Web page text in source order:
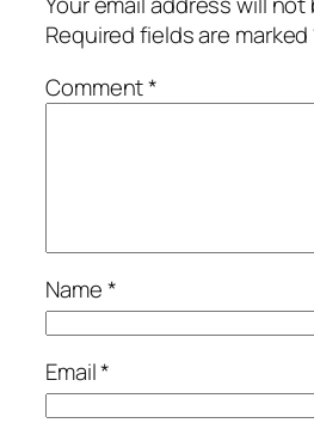
Required fields are marked
Comment*
Name*
Email*